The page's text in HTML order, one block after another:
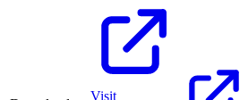
Visit